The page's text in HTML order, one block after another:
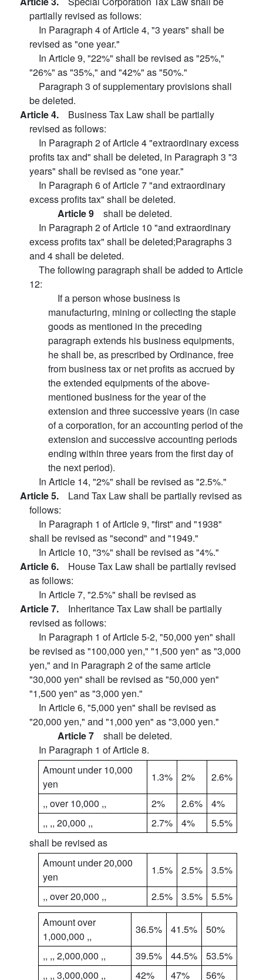
partially revised as follows:
In Paragraph 4 of Article 4, "3 years" shall be
revised as "one year."
In Article 9, "22%" shall be revised as "25%,"
"26%" as "35%," and "42%" as "50%."
Paragraph 3 of supplementary provisions shall
be deleted.
Article 4. Business Tax Law shall be partially
revised as follows:
In Paragraph 2 of Article 4 "extraordinary excess
profits tax and" shall be deleted, in Paragraph 3 "3
years" shall be revised as "one year."
In Paragraph 6 of Article 7 "and extraordinary
excess profits tax" shall be deleted.
Article 9 shall be deleted.
In Paragraph 2 of Article 10 "and extraordinary
excess profits tax" shall be deleted;Paragraphs 3
and 4 shall be deleted.
The following paragraph shall be added to Article
12:
If a person whose business is
manufacturing, mining or collecting the staple
goods as mentioned in the preceding
paragraph extends his business equipments,
he shall be, as prescribed by Ordinance, free
from business tax or net profits as accrued by
the extended equipments of the above-
mentioned business for the year of the
extension and three successive years (in case
of a corporation, for an accounting period of the
extension and successive accounting periods
ending within three years from the first day of
the next period).
In Article 14, "2%" shall be revised as "2.5%."
Article 5. Land Tax Law shall be partially revised as
follows:
In Paragraph 1 of Article 9, "first" and "1938"
shall be revised as "second" and "1949."
In Article 10, "3%" shall be revised as "4%."
Article 6. House Tax Law shall be partially revised
as follows:
In Article 7, "2.5%" shall be revised as
Article 7. Inheritance Tax Law shall be partially
revised as follows:
In Paragraph 1 of Article 5-2, "50,000 yen" shall
be revised as "100,000 yen," "1,500 yen" as "3,000
yen," and in Paragraph 2 of the same article
"30,000 yen" shall be revised as "50,000 yen"
"1,500 yen" as "3,000 yen."
In Article 6, "5,000 yen" shall be revised as
"20,000 yen," and "1,000 yen" as "3,000 yen."
Article 7 shall be deleted.
In Paragraph 1 of Article 8.
Amount under 10,000
yen
1.3% 2%
2.6%
,, over 10,000 ,,
2% 2.6%
4%
,, ,, 20,000 ,,
2.7% 4%
5.5%
shall be revised as
Amount under 20,000
yen
1.5% 2.5%
3.5%
,, over 20,000 ,,
2.5% 3.5%
5.5%
Amount over
1,000,000 ,,
36.5% 41.5%
50%
,, ,, 2,000,000 ,,
39.5% 44.5%
53.5%
,, ,, 3,000,000 ,,
42% 47% 56%